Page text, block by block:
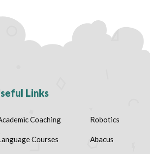
Links
Coaching
Courses
Robotics
Abacus